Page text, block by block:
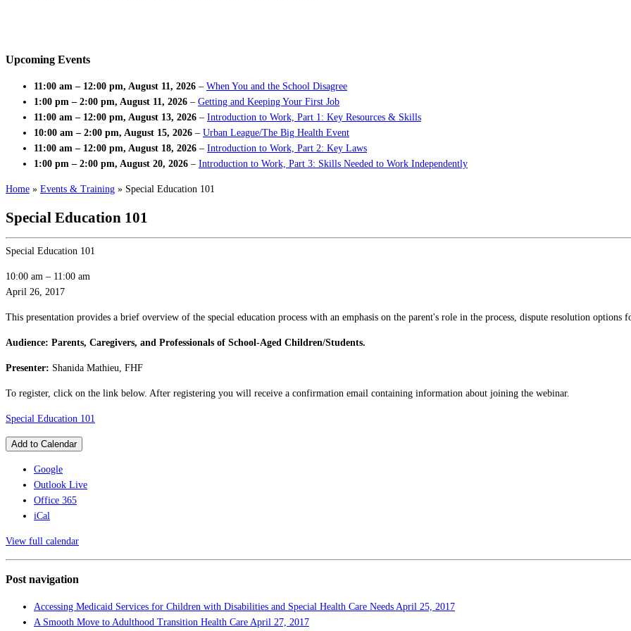
Upcoming Events
11:00 am – 12:00 pm, August 11, 2026 – When You and the School Disagree
1:00 pm – 2:00 pm, August 11, 2026 – Getting and Keeping Your First Job
11:00 am – 12:00 pm, August 13, 2026 – Introduction to Work, Part 1: Key Resources & Skills
10:00 am – 2:00 pm, August 15, 2026 – Urban League/The Big Health Event
11:00 am – 12:00 pm, August 18, 2026 – Introduction to Work, Part 2: Key Laws
1:00 pm – 2:00 pm, August 20, 2026 – Introduction to Work, Part 3: Skills Needed to Work Independently
Home » Events & Training » Special Education 101
Special Education 101
Special Education 101
10:00 am – 11:00 am
April 26, 2017
This presentation provides a brief overview of the special education process with an emphasis on the parent's role in the process, dispute resolution
Audience: Parents, Caregivers, and Professionals of School-Aged Children/Students.
Presenter: Shanida Mathieu, FHF
To register, click on the link below. After registering you will receive a confirmation email containing information about joining the webinar.
Special Education 101
Add to Calendar
Google
Outlook Live
Office 365
iCal
View full calendar
Post navigation
Accessing Medicaid Services for Children with Disabilities and Special Health Care Needs April 25, 2017
A Smooth Move to Adulthood Transition Health Care April 27, 2017